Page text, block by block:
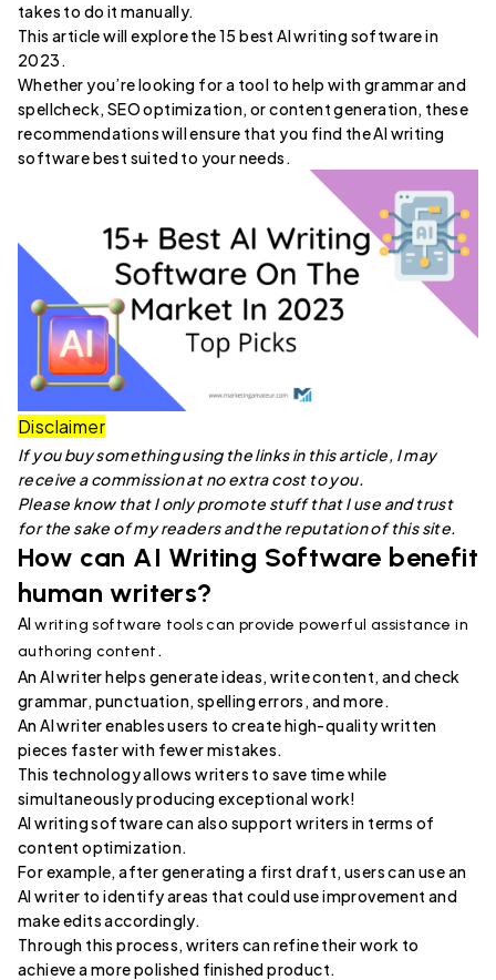
takes to do it manually.
This article will explore the 15 best AI writing software in
2023.
Whether you’re looking for a tool to help with grammar and
spellcheck, SEO optimization, or content generation, these
recommendations will ensure that you find the AI writing
software best suited to your needs.
Disclaimer
If you buy something using the links in this article, I may
receive a commission at no extra cost to you.
Please know that I only promote stuff that I use and trust
for the sake of my readers and the reputation of this site.
How can AI Writing Software benefit
human writers?
AIwriting software tools can provide powerful assistance in
authoring content .
An AI writer helps generate ideas, write content, and check
grammar, punctuation, spelling errors, and more.
An AI writer enables users to create high-quality written
pieces faster with fewer mistakes.
This technology allows writers to save time while
simultaneously producing exceptional work!
AI writing software can also support writers in terms of
content optimization.
For example, after generating a first draft, users can use an
AI writer to identify areas that could use improvement and
make edits accordingly.
Through this process, writers can refine their work to
achieve a more polished finished product.